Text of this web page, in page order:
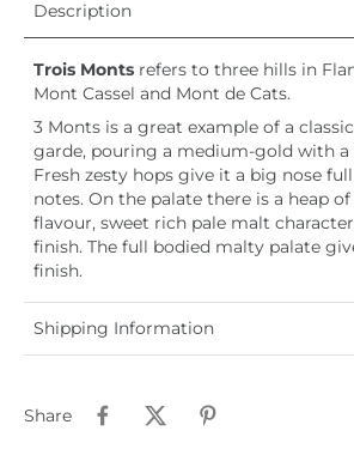
Description
Trois Monts refers to three hills in
Mont Cassel and Mont de Cats.
3 Monts is a great example of a
garde, pouring a medium-gold with a
Fresh zesty hops give it a big nose
notes. On the palate there is a heap
flavour, sweet rich pale malt
finish. The full bodied malty palate
finish.
Shipping Information
Share